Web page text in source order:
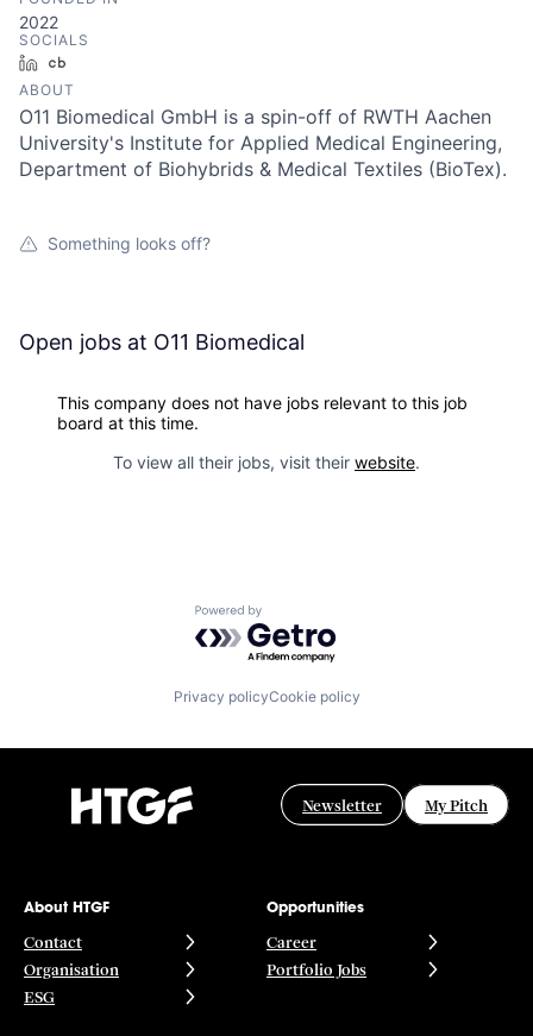
2022
SOCIALS
LinkedIn
ABOUT
O11 Biomedical GmbH is a spin-off of RWTH Aachen
University's Institute for Applied Medical Engineering,
Department of Biohybrids & Medical Textiles (BioTex).
Something looks off?
Open jobs at O11 Biomedical
This company does not have jobs relevant to this job
board at this time.
To view all their jobs, visit their website.
Powered by Getro.com
Privacy policyCookie policy
Newsletter My Pitch
About HTGF
Contact
Organisation
ESG
Opportunities
Career
Portfolio Jobs